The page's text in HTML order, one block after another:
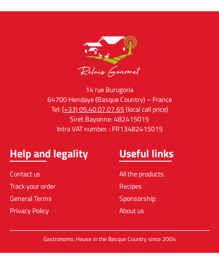
14 rue Burugoria
64700 Hendaye (Basque Country) – France
Tel:(+33) 05.40.07.07.65(local call price)
Siret Bayonne: 482415015
Intra VAT number. : FR13482415015
Help and legality
Contact us
Track your order
General Terms
Privacy Policy
Useful links
All the products
Recipes
Sponsorship
About us
Gastronomic House in the Basque Country since 2004